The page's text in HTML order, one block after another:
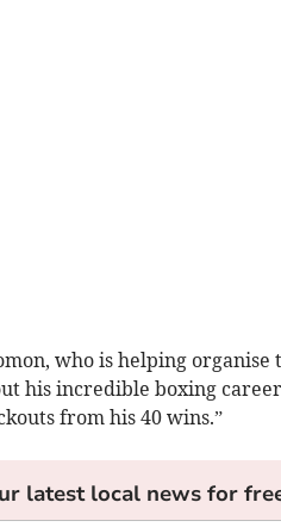
who is helping
his incredible boxing
from his 40 wins.”
latest local news for